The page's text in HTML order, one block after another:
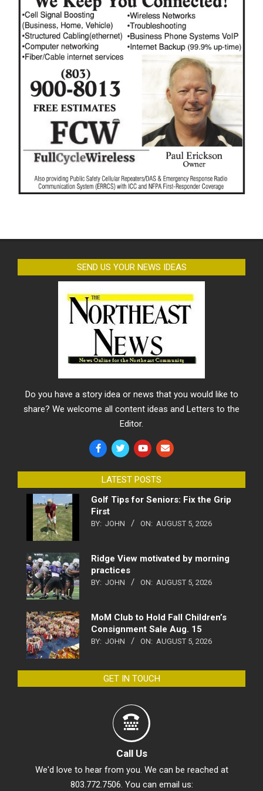
SEND US YOUR NEWS IDEAS
Do you have a story idea or news that you would like to
share? We welcome all content ideas and Letters to the
Editor.
LATEST POSTS
Golf Tips for Seniors: Fix the Grip
First
BY: JOHN ON: AUGUST 5, 2026
Ridge View motivated by morning
practices
BY: JOHN ON: AUGUST 5, 2026
MoM Club to Hold Fall Children’s
Consignment Sale Aug. 15
BY: JOHN ON: AUGUST 5, 2026
GET IN TOUCH
Call Us
We'd love to hear from you. We can be reached at
803.772.7506. You can email us: